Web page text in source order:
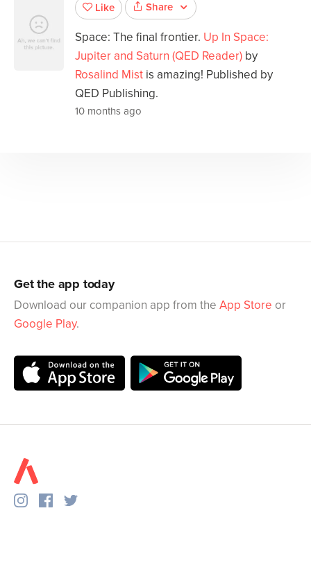
Like Share
Space: The final frontier. Up In Space:
Jupiter and Saturn (QED Reader) by
Rosalind Mist is amazing! Published by
QED Publishing.
10 months ago
Get the app today
Download our companion app from the App Store or
Google Play.